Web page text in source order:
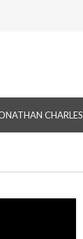
CHARLES